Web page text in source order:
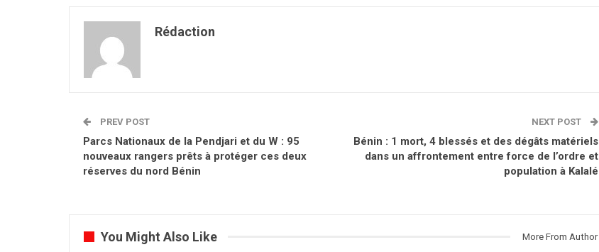
Rédaction
PREV POST
Parcs Nationaux de la Pendjari et du W : 95
nouveaux rangers prêts à protéger ces deux
réserves du nord Bénin
NEXT POST
Bénin : 1 mort, 4 blessés et des dégâts matériels
dans un affrontement entre force de l’ordre et
population à Kalalé
You Might Also Like More From Author